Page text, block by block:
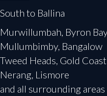
South to Ballina
Murwillumbah, Byron
Mullumbimby, Bangalow
Tweed Heads, Gold Coast
Nerang, Lismore
and all surrounding areas